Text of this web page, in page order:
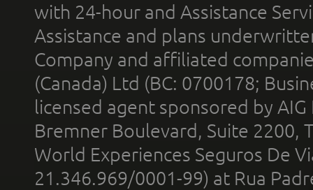
with 24-hour and Assistance
Assistance and plans
Company and affiliated
(Canada) Ltd (BC: 0700178;
licensed agent sponsored by
Bremner Boulevard, Suite 2200,
World Experiences Seguros De
21.346.969/0001-99) at Rua